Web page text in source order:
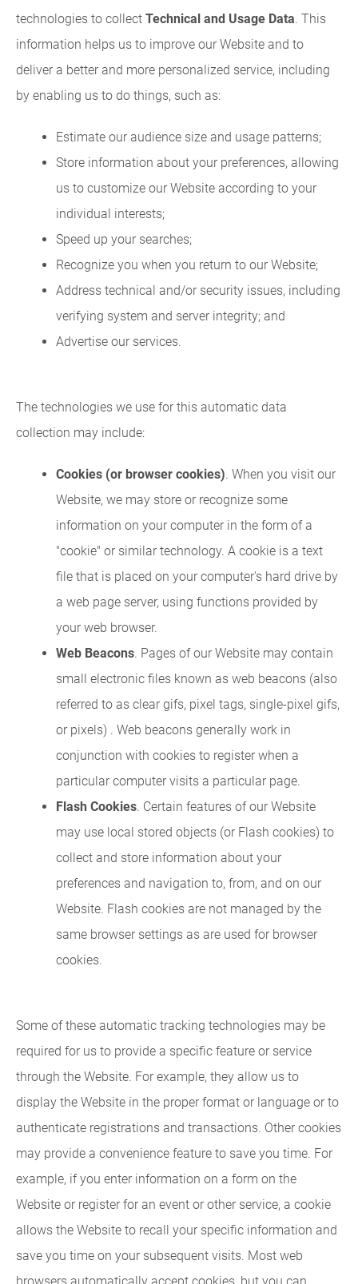
technologies to collect Technical and Usage Data. This
information helps us to improve our Website and to
deliver a better and more personalized service, including
by enabling us to do things, such as:
Estimate our audience size and usage patterns;
Store information about your preferences, allowing
us to customize our Website according to your
individual interests;
Speed up your searches;
Recognize you when you return to our Website;
Address technical and/or security issues, including
verifying system and server integrity; and
Advertise our services.
The technologies we use for this automatic data
collection may include:
Cookies (or browser cookies). When you visit our
Website, we may store or recognize some
information on your computer in the form of a
"cookie" or similar technology. A cookie is a text
file that is placed on your computer's hard drive by
a web page server, using functions provided by
your web browser.
Web Beacons. Pages of our Website may contain
small electronic files known as web beacons (also
referred to as clear gifs, pixel tags, single-pixel gifs,
or pixels) . Web beacons generally work in
conjunction with cookies to register when a
particular computer visits a particular page.
Flash Cookies. Certain features of our Website
may use local stored objects (or Flash cookies) to
collect and store information about your
preferences and navigation to, from, and on our
Website. Flash cookies are not managed by the
same browser settings as are used for browser
cookies.
Some of these automatic tracking technologies may be
required for us to provide a specific feature or service
through the Website. For example, they allow us to
display the Website in the proper format or language or to
authenticate registrations and transactions. Other cookies
may provide a convenience feature to save you time. For
example, if you enter information on a form on the
Website or register for an event or other service, a cookie
allows the Website to recall your specific information and
save you time on your subsequent visits. Most web